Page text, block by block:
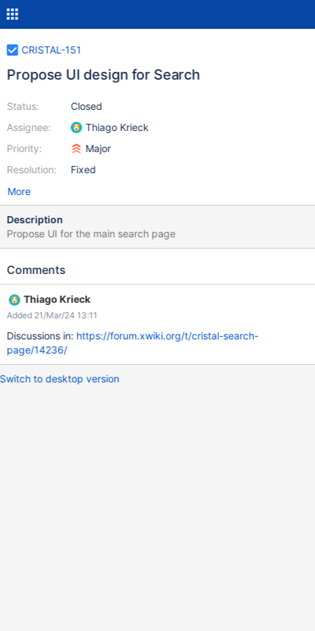
CRISTAL-151
Propose UI design for Search
Status:
Assignee:
Priority:
Resolution:
Closed
Thiago Krieck
Major
Fixed
More
Description
Propose UI for the main search page
Comments
Thiago Krieck
Added 21/Mar/24 13:11
Discussions in: https://forum.xwiki.org/t/cristal-search-
page/14236/
Switch to desktop version